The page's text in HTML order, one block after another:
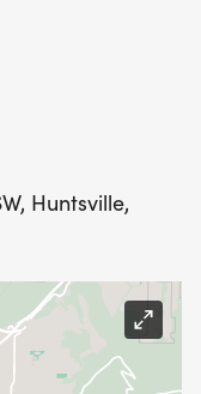
Huntsville,